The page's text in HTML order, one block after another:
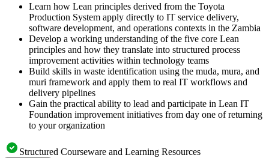
Learn how Lean principles derived from the Toyota
Production System apply directly to IT service delivery,
software development, and operations contexts in the Zambia
Develop a working understanding of the five core Lean
principles and how they translate into structured process
improvement activities within technology teams
Build skills in waste identification using the muda, mura, and
muri framework and apply them to real IT workflows and
delivery pipelines
Gain the practical ability to lead and participate in Lean IT
Foundation improvement initiatives from day one of returning
to your organization
Structured Courseware and Learning Resources